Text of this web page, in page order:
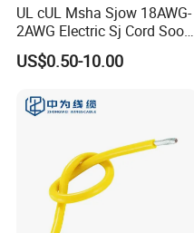
UL cUL Msha Sjow 18AWG-
2AWG Electric Sj Cord Soow
Flexible Rubber Insulated
Wire Copper Power
US$0.50-10.00